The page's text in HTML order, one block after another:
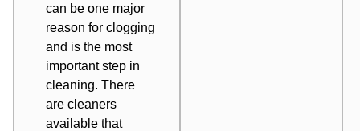
can be one major
reason for clogging
and is the most
important step in
cleaning. There
are cleaners
available that